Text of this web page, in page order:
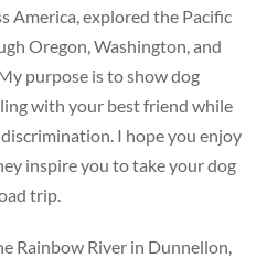
America, explored the Pacific
Oregon, Washington, and
purpose is to show dog
with your best friend while
I hope you enjoy
inspire you to take your dog
trip.
Rainbow River in Dunnellon,